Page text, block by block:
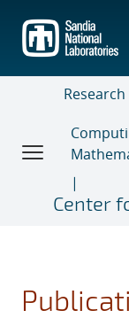
main
content
Research
Center